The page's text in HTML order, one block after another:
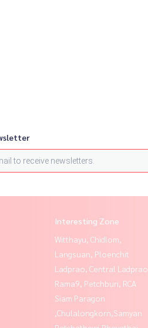
Interesting Zone
Witthayu, Chidlom,
Langsuan, Ploenchit
Ladprao, Central Ladprao
Rama9, Petchburi, RCA
Siam Paragon
,Chulalongkorn,Samyan